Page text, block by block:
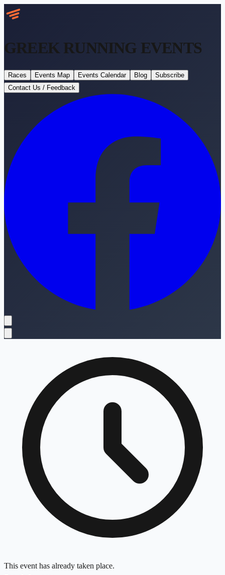
GREEK RUNNING EVENTS
Races Events Map Events Calendar Blog
Subscribe
Contact Us / Feedback
This event has already taken place.